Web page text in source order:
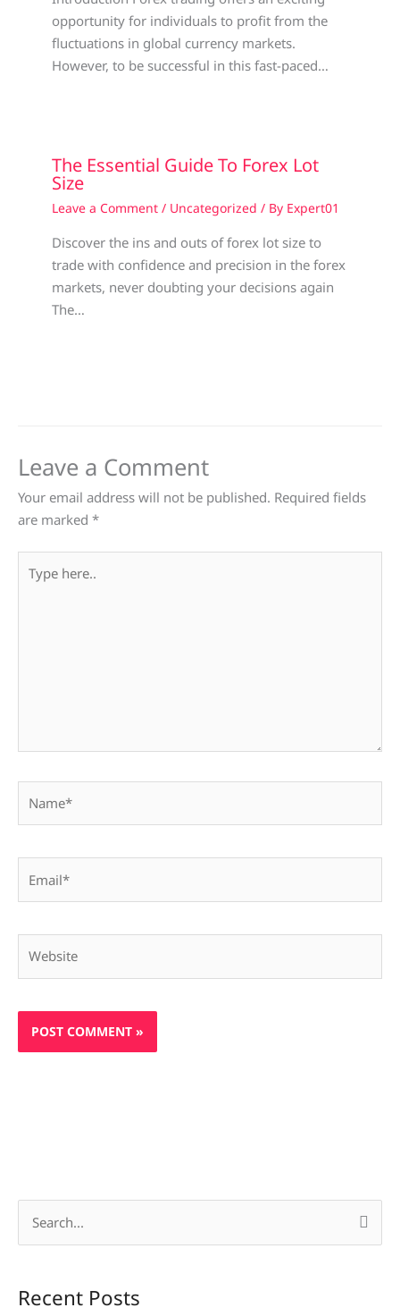
opportunity for individuals to profit from the
fluctuations in global currency markets.
However, to be successful in this fast-paced…
The Essential Guide To Forex Lot
Size
Leave a Comment / Uncategorized / By Expert01
Discover the ins and outs of forex lot size to
trade with confidence and precision in the forex
markets, never doubting your decisions again
The…
Leave a Comment
Your email address will not be published. Required fields
are marked *
here..
rRecent Posts